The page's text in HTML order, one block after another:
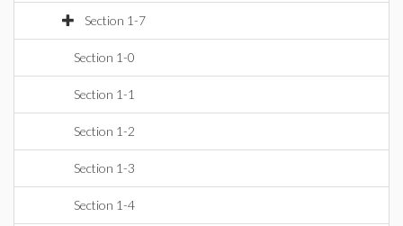
Section 1-7
Section 1-0
Section 1-1
Section 1-2
Section 1-3
Section 1-4